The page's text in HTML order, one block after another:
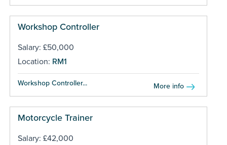
Workshop Controller
Salary: £50,000
Location: RM1
Workshop Controller... More info
Motorcycle Trainer
Salary: £42,000